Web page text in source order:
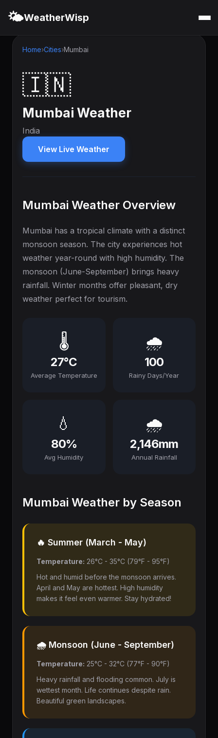
🌤️WeatherWisp
Home Cities Mumbai
🇮🇳
Mumbai Weather
India
View Live Weather
Mumbai Weather Overview
Mumbai has a tropical climate with a distinct
monsoon season. The city experiences hot
weather year-round with high humidity. The
monsoon (June-September) brings heavy
rainfall. Winter months offer pleasant, dry
weather perfect for tourism.
🌡️
27°C
Average Temperature
🌧️
100
Rainy Days/Year
💧
80%
Avg Humidity
🌧️
2,146mm
Annual Rainfall
Mumbai Weather by Season
🔥 Summer (March - May)
Temperature: 26°C - 35°C (79°F - 95°F)
Hot and humid before the monsoon arrives.
April and May are hottest. High humidity
makes it feel even warmer. Stay hydrated!
🌧️ Monsoon (June - September)
Temperature: 25°C - 32°C (77°F - 90°F)
Heavy rainfall and flooding common. July is
wettest month. Life continues despite rain.
Beautiful green landscapes.